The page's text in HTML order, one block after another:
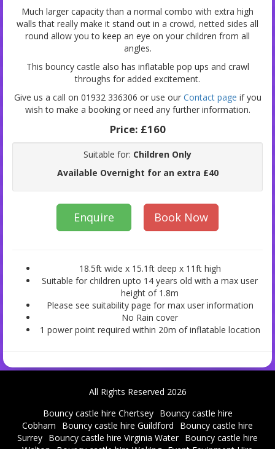
Much larger capacity than a normal combo with extra high
walls that really make it stand out in a crowd, netted sides all
round allow you to keep an eye on your children from all
angles.
This bouncy castle also has inflatable pop ups and crawl
throughs for added excitement.
Give us a call on 01932 336306 or use our Contact page if you
wish to make a booking or need any further information.
Price: £160
Suitable for: Children Only
Available Overnight for an extra £40
Enquire Book Now
18.5ft wide x 15.1ft deep x 11ft high
Suitable for children upto 14 years old with a max user
height of 1.8m
Please see suitability page for max user information
No Rain cover
1 power point required within 20m of inflatable location
All Rights Reserved 2026
Bouncy castle hire Chertsey
Bouncy castle hire
Cobham
Bouncy castle hire Guildford
Bouncy castle hire
Surrey Bouncy castle hire Virginia Water Bouncy castle hire